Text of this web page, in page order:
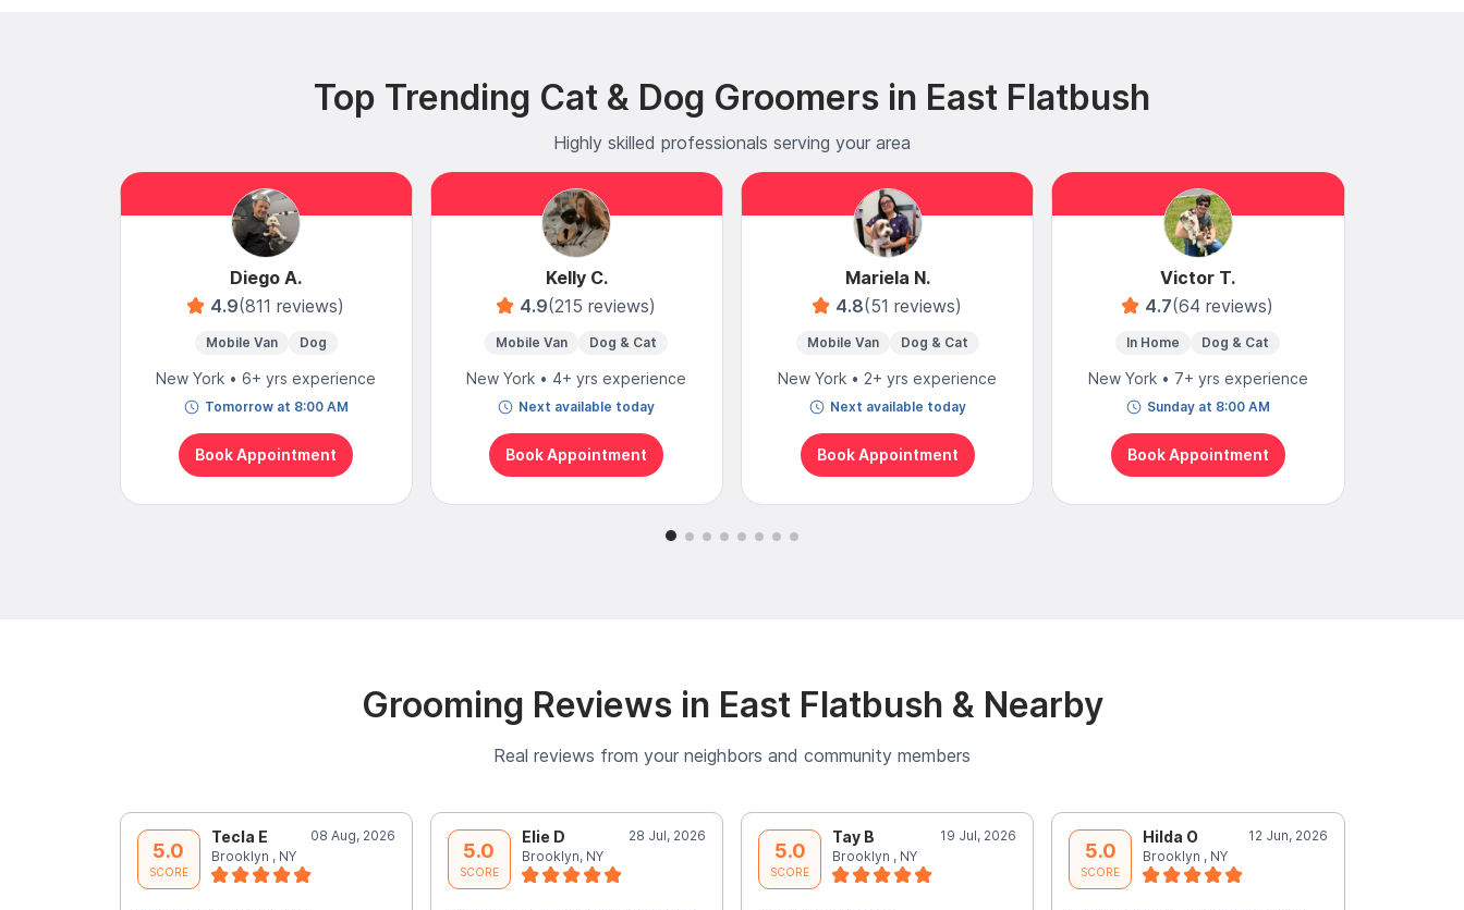
Top Trending Cat & Dog Groomers in East Flatbush
Highly skilled professionals serving your area
Diego A.
4.9(811 reviews)
Mobile Van Dog
New York • 6+ yrs experience
Tomorrow at 8:00 AM
Book Appointment
Kelly C.
4.9(215 reviews)
Mobile Van Dog & Cat
New York • 4+ yrs experience
Next available today
Book Appointment
Mariela N.
4.8(51 reviews)
Mobile Van Dog & Cat
New York • 2+ yrs experience
Next available today
Book Appointment
Victor T.
4.7(64 reviews)
In Home Dog & Cat
New York • 7+ yrs experience
Sunday at 8:00 AM
Book Appointment
Grooming Reviews in East Flatbush & Nearby
Real reviews from your neighbors and community members
5.0
SCORE
Tecla E
08 Aug, 2026
Brooklyn , NY
5.0
SCORE
Elie D
28 Jul, 2026
Brooklyn, NY
5.0
SCORE
Tay B
19 Jul, 2026
Brooklyn , NY
5.0
SCORE
Hilda O
12 Jun, 2026
Brooklyn , NY